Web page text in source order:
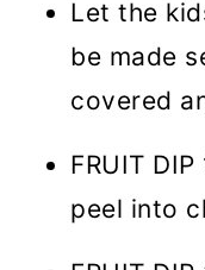
Let the
be made
covered
FRUIT
peel into